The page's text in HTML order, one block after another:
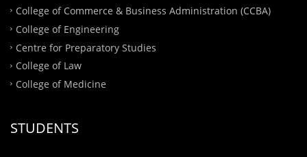
College of Commerce & Business Administration (CCBA)
College of Engineering
Centre for Preparatory Studies
College of Law
College of Medicine
STUDENTS